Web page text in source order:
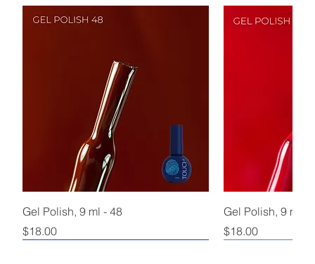
Gel Polish, 9 ml - 48
Price
$18.00
Gel Polish, 9 ml -
Price
$18.00